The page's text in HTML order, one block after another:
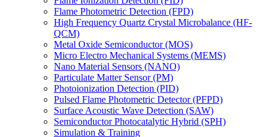
Flame Photometric Detection (FPD)
High Frequency Quartz Crystal Microbalance (HF-
QCM)
Metal Oxide Semiconductor (MOS)
Micro Electro Mechanical Systems (MEMS)
Nano Material Sensors (NANO)
Particulate Matter Sensor (PM)
Photoionization Detection (PID)
Pulsed Flame Photometric Detector (PFPD)
Surface Acoustic Wave Detection (SAW)
Semiconductor Photocatalytic Hybrid (SPH)
Simulation & Training